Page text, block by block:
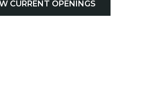
CURRENT OPENINGS